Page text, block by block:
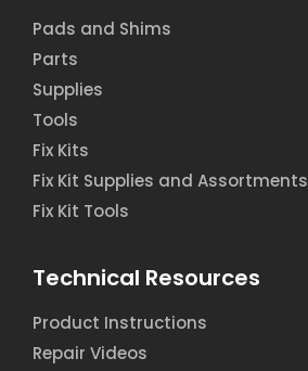
Pads and Shims
Parts
Supplies
Tools
Fix Kits
Fix Kit Supplies and Assortments
Fix Kit Tools
Technical Resources
Product Instructions
Repair Videos